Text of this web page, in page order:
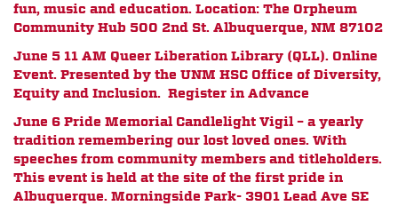
fun, music and education. Location: The Orpheum
Community Hub 500 2nd St. Albuquerque, NM 87102
June 5 11 AM Queer Liberation Library (QLL). Online
Event. Presented by the UNM HSC Office of Diversity,
Equity and Inclusion. Register in Advance
June 6 Pride Memorial Candlelight Vigil – a yearly
tradition remembering our lost loved ones. With
speeches from community members and titleholders.
This event is held at the site of the first pride in
Albuquerque. Morningside Park- 3901 Lead Ave SE